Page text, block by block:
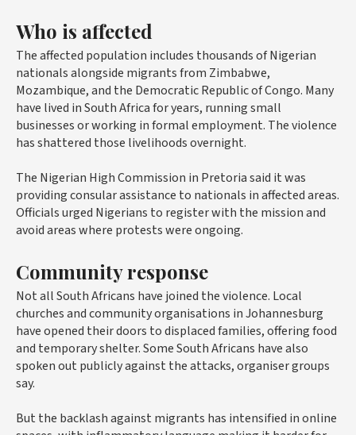
Who is affected
The affected population includes thousands of Nigerian
nationals alongside migrants from Zimbabwe,
Mozambique, and the Democratic Republic of Congo. Many
have lived in South Africa for years, running small
businesses or working in formal employment. The violence
has shattered those livelihoods overnight.
The Nigerian High Commission in Pretoria said it was
providing consular assistance to nationals in affected areas.
Officials urged Nigerians to register with the mission and
avoid areas where protests were ongoing.
Community response
Not all South Africans have joined the violence. Local
churches and community organisations in Johannesburg
have opened their doors to displaced families, offering food
and temporary shelter. Some South Africans have also
spoken out publicly against the attacks, organiser groups
say.
But the backlash against migrants has intensified in online